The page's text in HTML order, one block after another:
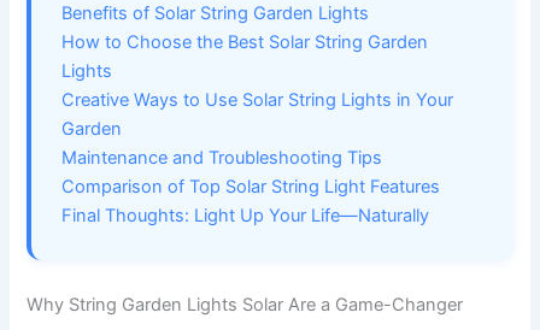
Benefits of Solar String Garden Lights
How to Choose the Best Solar String Garden
Lights
Creative Ways to Use Solar String Lights in Your
Garden
Maintenance and Troubleshooting Tips
Comparison of Top Solar String Light Features
Final Thoughts: Light Up Your Life—Naturally
Why String Garden Lights Solar Are a Game-Changer